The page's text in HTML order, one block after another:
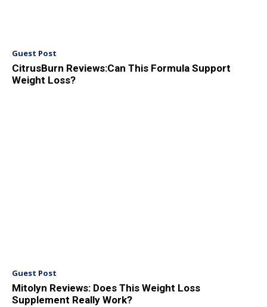
Guest Post
CitrusBurn Reviews:Can This Formula Support
Weight Loss?
Guest Post
Mitolyn Reviews: Does This Weight Loss
Supplement Really Work?